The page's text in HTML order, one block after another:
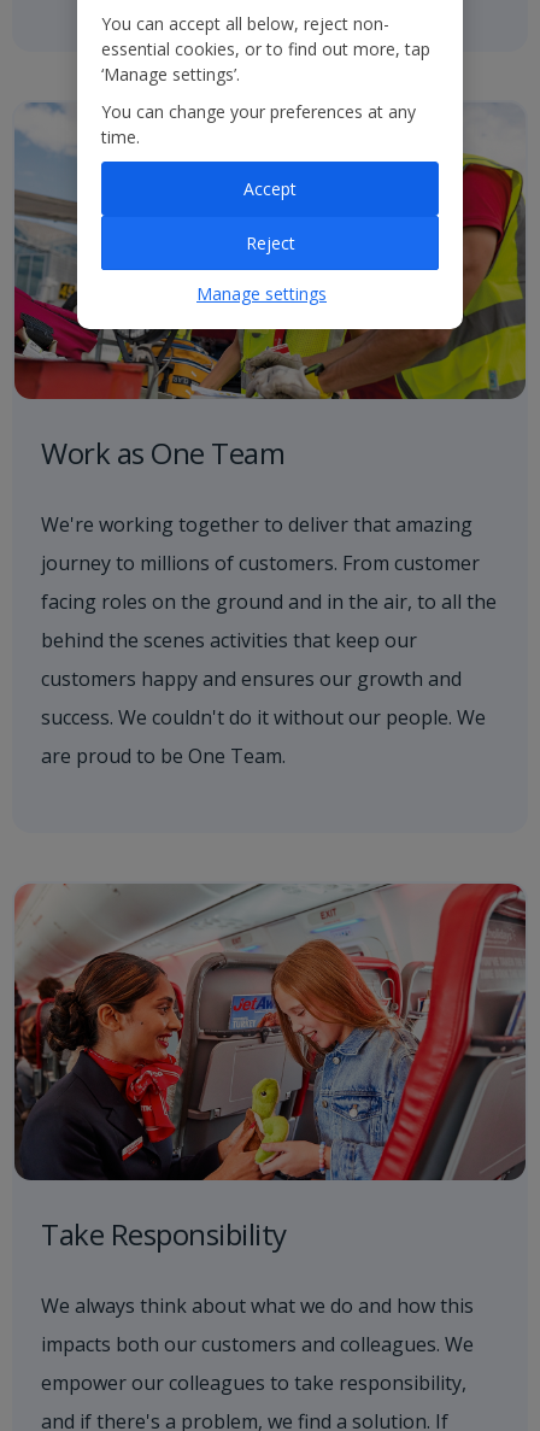
Work as One Team
We're working together to deliver that amazing
journey to millions of customers. From customer
facing roles on the ground and in the air, to all the
behind the scenes activities that keep our
customers happy and ensures our growth and
success. We couldn't do it without our people. We
are proud to be One Team.
Take Responsibility
We always think about what we do and how this
impacts both our customers and colleagues. We
empower our colleagues to take responsibility,
and if there's a problem, we find a solution. If
You can accept all below, reject non-
essential cookies, or to find out more, tap
‘Manage settings’.
You can change your preferences at any
time.
Reject
Accept
Manage settings